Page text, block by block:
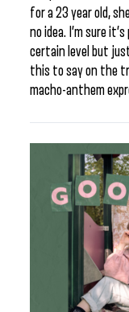
for a 23 year old,
no idea. I’m sure
certain level but
this to say on the
macho-anthem